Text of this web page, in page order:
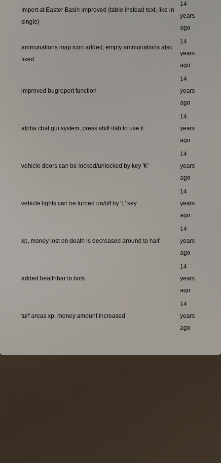
Import at Easter Basin improved (table instead text, like in
single)
14
years
ago
ammunations map icon added, empty ammunations also
fixed
14
years
ago
improved bugreport function
14
years
ago
alpha chat gui system, press shift+tab to use it
14
years
ago
vehicle doors can be locked/unlocked by key 'K'
14
years
ago
vehicle lights can be turned on/off by 'L' key
14
years
ago
xp, money lost on death is decreased around to half
14
years
ago
added healthbar to bots
14
years
ago
turf areas xp, money amount increased
14
years
ago